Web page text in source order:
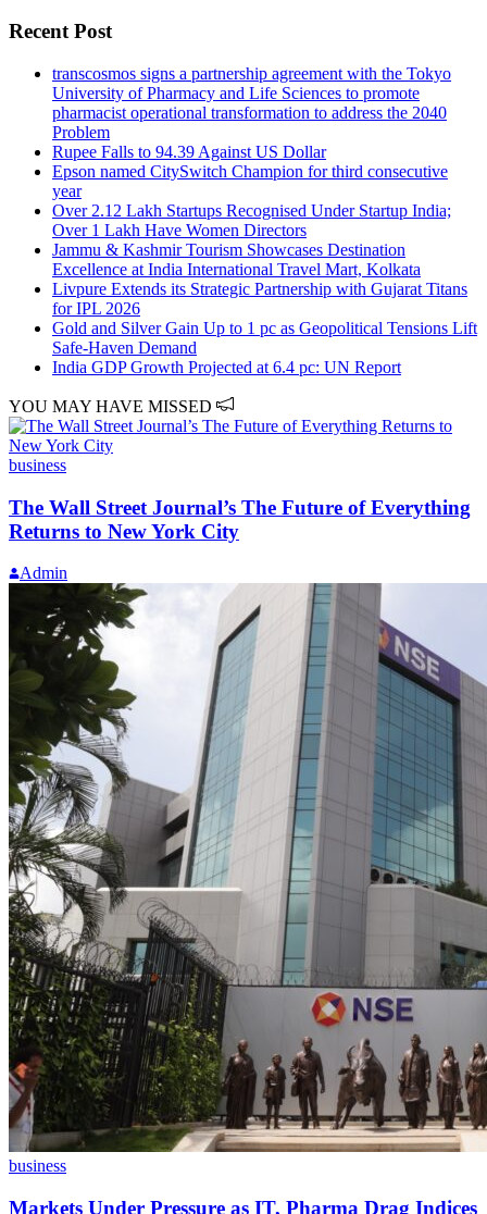
Recent Post
transcosmos signs a partnership agreement with the Tokyo
University of Pharmacy and Life Sciences to promote
pharmacist operational transformation to address the 2040
Problem
Rupee Falls to 94.39 Against US Dollar
Epson named CitySwitch Champion for third consecutive
year
Over 2.12 Lakh Startups Recognised Under Startup India;
Over 1 Lakh Have Women Directors
Jammu & Kashmir Tourism Showcases Destination
Excellence at India International Travel Mart, Kolkata
Livpure Extends its Strategic Partnership with Gujarat Titans
for IPL 2026
Gold and Silver Gain Up to 1 pc as Geopolitical Tensions Lift
Safe-Haven Demand
India GDP Growth Projected at 6.4 pc: UN Report
YOU MAY HAVE MISSED
business
The Wall Street Journal’s The Future of Everything
Returns to New York City
Admin
business
Markets Under Pressure as IT, Pharma Drag Indices